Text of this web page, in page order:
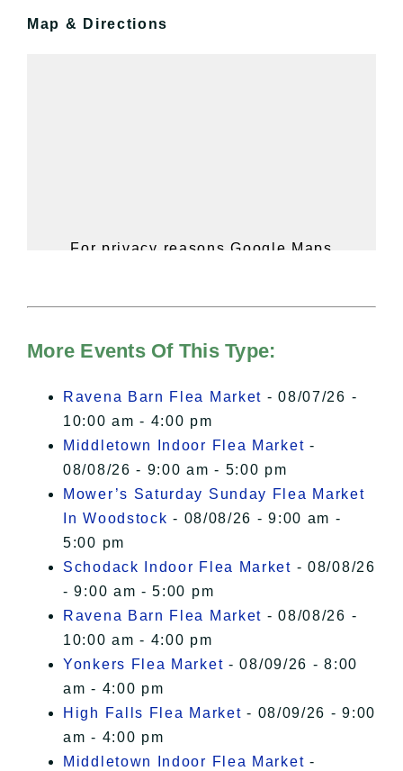
Map & Directions
For privacy reasons Google Maps
of Privacy.
I Accept
More Events Of This Type:
Ravena Barn Flea Market - 08/07/26 -
10:00 am - 4:00 pm
Middletown Indoor Flea Market -
08/08/26 - 9:00 am - 5:00 pm
Mower’s Saturday Sunday Flea Market
In Woodstock - 08/08/26 - 9:00 am -
5:00 pm
Schodack Indoor Flea Market - 08/08/26
- 9:00 am - 5:00 pm
Ravena Barn Flea Market - 08/08/26 -
10:00 am - 4:00 pm
Yonkers Flea Market - 08/09/26 - 8:00
am - 4:00 pm
High Falls Flea Market - 08/09/26 - 9:00
am - 4:00 pm
Middletown Indoor Flea Market -